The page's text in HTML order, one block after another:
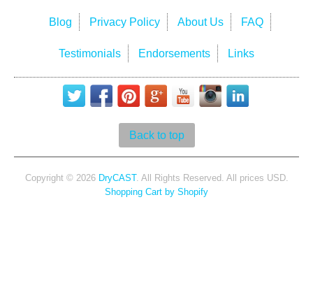
Blog Privacy Policy About Us FAQ
Testimonials Endorsements Links
Back to top
Copyright © 2026 DryCAST. All Rights Reserved. All prices USD.
Shopping Cart by Shopify